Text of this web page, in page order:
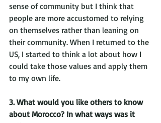
sense of community but I think that
people are more accustomed to relying
on themselves rather than leaning on
their community. When I returned to the
US, I started to think a lot about how I
could take those values and apply them
to my own life.
3. What would you like others to know
about Morocco? In what ways was it